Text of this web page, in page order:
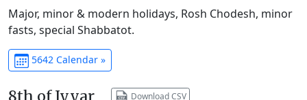
Major, minor & modern holidays, Rosh Chodesh, minor
fasts, special Shabbatot.
5642 Calendar »
8th of Iyyar Download CSV